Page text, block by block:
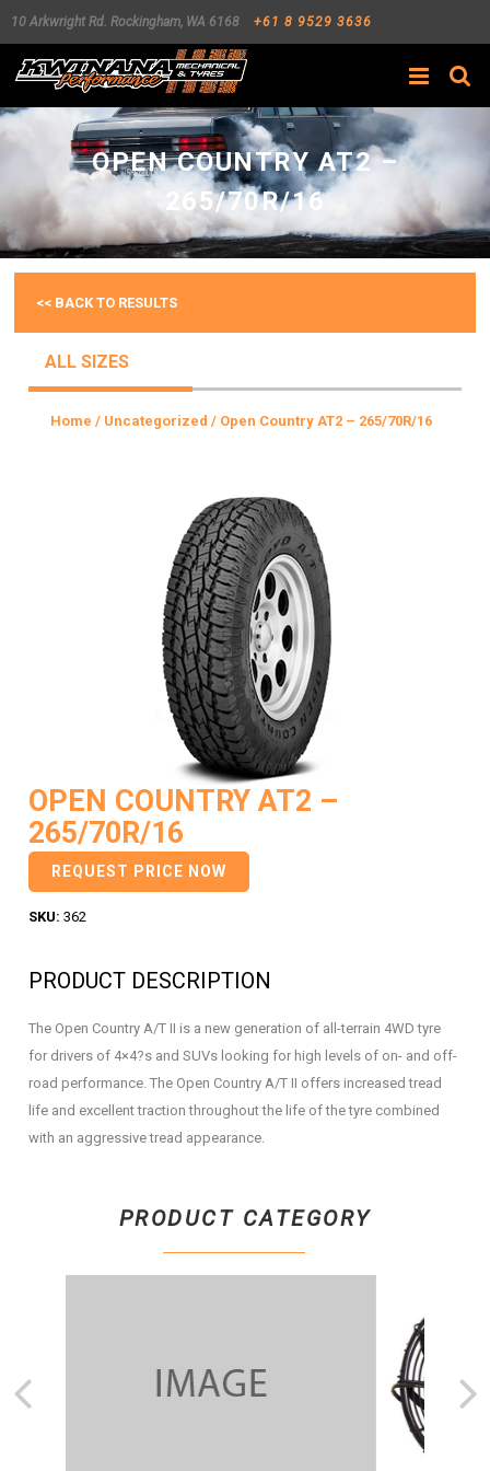
10 Arkwright Rd. Rockingham, WA 6168 +61 8 9529 3636
Search
OPEN COUNTRY AT2 –
265/70R/16
<< BACK TO RESULTS
ALL SIZES
Home / Uncategorized / Open Country AT2 – 265/70R/16
OPEN COUNTRY AT2 –
265/70R/16
REQUEST PRICE NOW
SKU: 362
PRODUCT DESCRIPTION
The Open Country A/T II is a new generation of all-terrain 4WD tyre
for drivers of 4×4?s and SUVs looking for high levels of on- and off-
road performance. The Open Country A/T II offers increased tread
life and excellent traction throughout the life of the tyre combined
with an aggressive tread appearance.
PRODUCT CATEGORY